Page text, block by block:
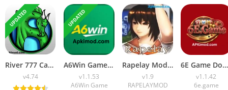
UPDATED
River 777 Casino APK Download (Latest Version) v4.75 For Android
v4.74
UPDATED
A6Win Game Download (Safe & Trusted Earning APP) For Android
v1.1.53
A6Win Game
Rapelay Mod APK Download (Latest Version) v1.9 For Android
v1.9
RAPELAYMOD
6E Game Download APK (100% Winning APP) for Android
v1.1.42
6e.game